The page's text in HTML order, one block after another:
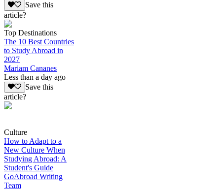
Save this
article?
Top Destinations
The 10 Best Countries
to Study Abroad in
2027
Mariam Cananes
Less than a day ago
Save this
article?
Culture
How to Adapt to a
New Culture When
Studying Abroad: A
Student's Guide
GoAbroad Writing
Team